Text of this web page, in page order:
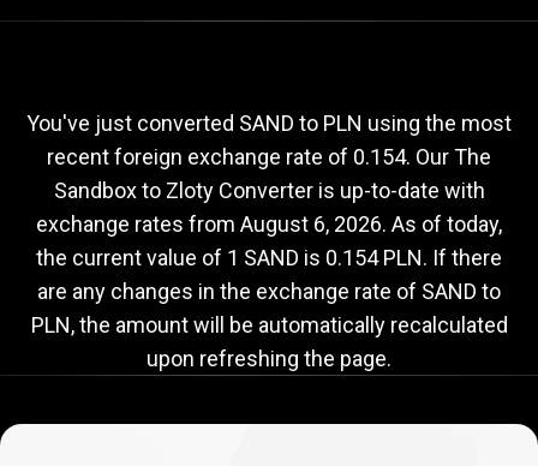
to
PLN
exchange
rate
rate
You've just converted SAND to PLN using the most
recent foreign exchange rate of 0.154. Our The
Sandbox to Zloty Converter is up-to-date with
exchange rates from August 6, 2026. As of today,
the current value of 1 SAND is 0.154 PLN. If there
are any changes in the exchange rate of SAND to
PLN, the amount will be automatically recalculated
upon refreshing the page.